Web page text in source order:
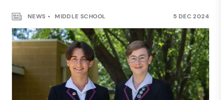
NEWS MIDDLE SCHOOL 5 DEC 2024